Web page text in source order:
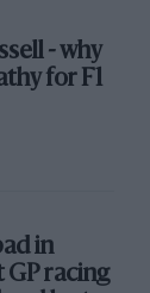
- why
for F1
in
GP racing